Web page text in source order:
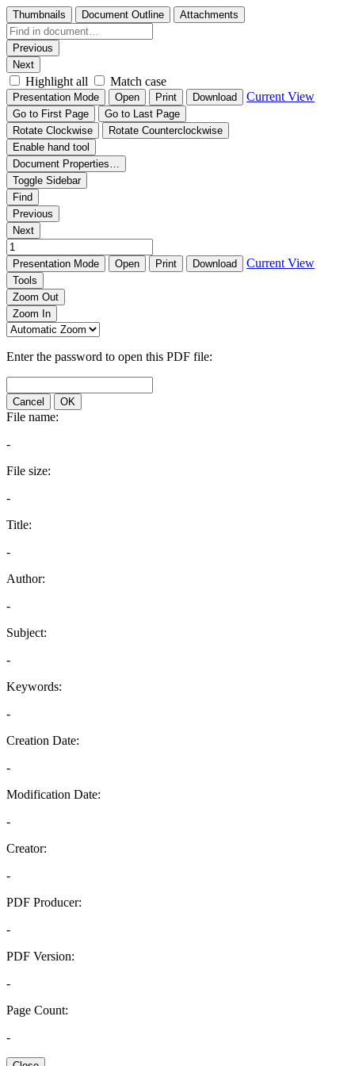
Thumbnails Document Outline Attachments
Previous
Next
Highlight all Match case
Presentation Mode Open Print Download Current View
Go to First Page
Go to Last Page
Rotate Clockwise
Rotate Counterclockwise
Enable hand tool
Document Properties…
Toggle Sidebar
Find
Previous
Next
Presentation Mode Open Print Download Current View
Tools
Zoom Out
Zoom In
Enter the password to open this PDF file:
Cancel OK
File name:
-
File size:
-
Title:
-
Author:
-
Subject:
-
Keywords:
-
Creation Date:
-
Modification Date:
-
Creator:
-
PDF Producer:
-
PDF Version:
-
Page Count:
-